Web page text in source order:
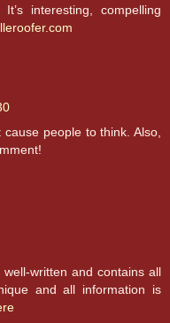
interesting, compelling
people to think. Also,
written and contains all
and all information is